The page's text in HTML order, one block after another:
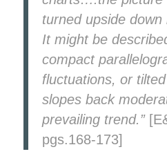
turned upside down
It might be
compact
fluctuations, or
slopes back
prevailing trend.”
pgs.168-173]